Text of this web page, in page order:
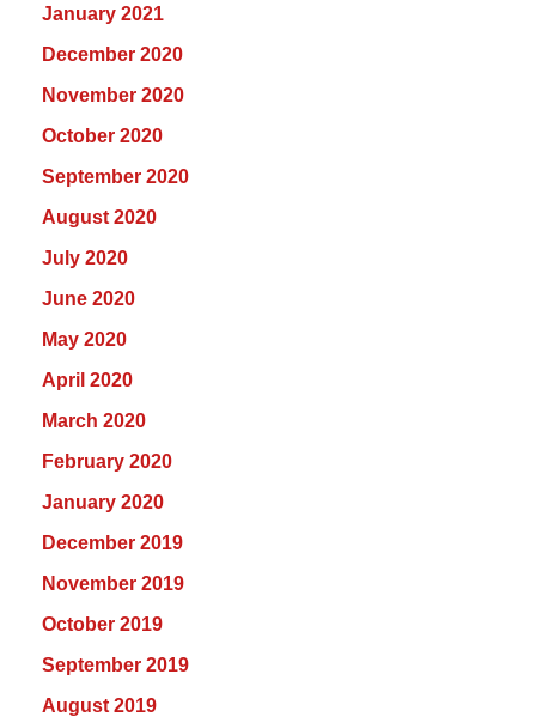
January 2021
December 2020
November 2020
October 2020
September 2020
August 2020
July 2020
June 2020
May 2020
April 2020
March 2020
February 2020
January 2020
December 2019
November 2019
October 2019
September 2019
August 2019